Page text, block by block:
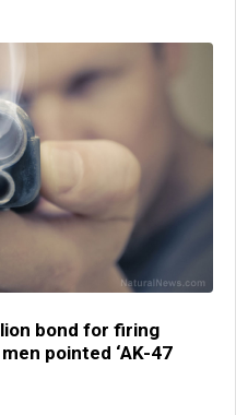
bond for firing
pointed ‘AK-47